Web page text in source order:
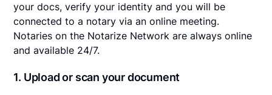
your docs, verify your identity and you will be
connected to a notary via an online meeting.
Notaries on the Notarize Network are always online
and available 24/7.
1. Upload or scan your document